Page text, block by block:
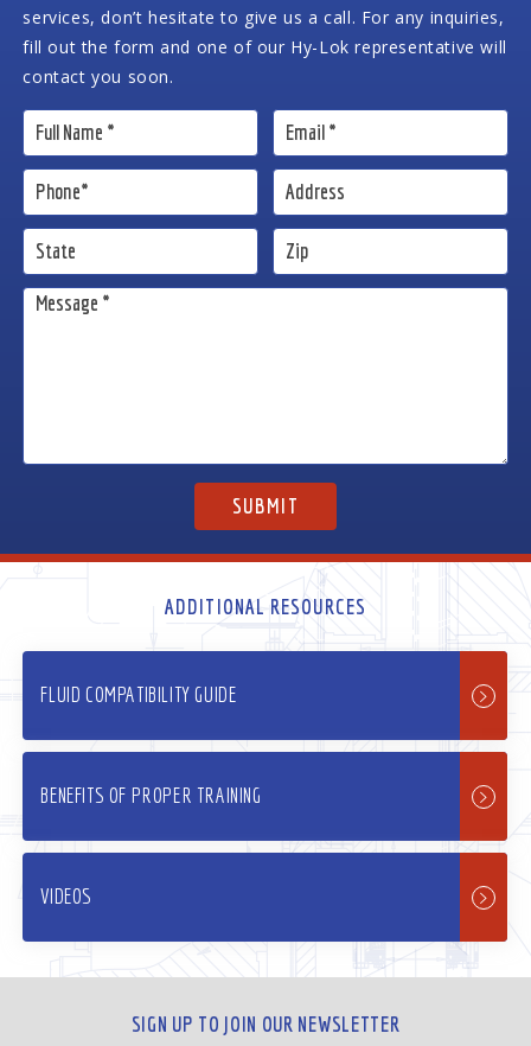
services, don’t hesitate to give us a call. For any inquiries,
fill out the form and one of our Hy-Lok representative will
contact you soon.
ADDITIONAL RESOURCES
FLUID COMPATIBILITY GUIDE
BENEFITS OF PROPER TRAINING
VIDEOS
SIGN UP TO JOIN OUR NEWSLETTER